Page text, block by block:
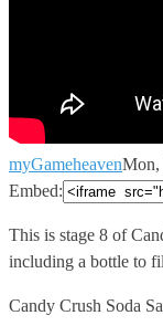
myGameheavenMon,
Embed:
This is stage 8 of
including a bottle to
Candy Crush Soda